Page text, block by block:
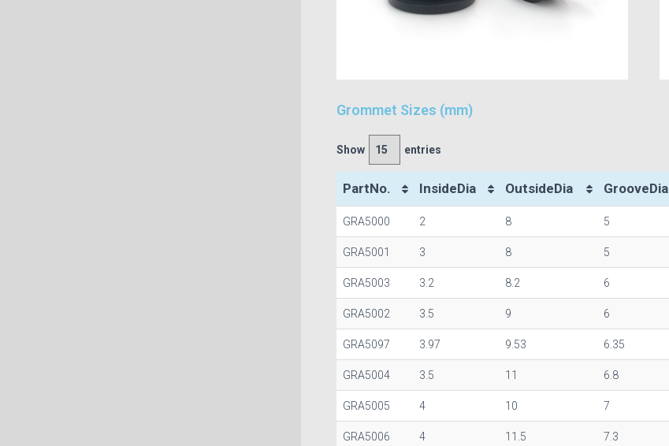
Grommet Sizes (mm)
Show entries
PartNo. InsideDia OutsideDia GrooveDia
GRA5000 2 8 5
GRA5001 3 8 5
GRA5003 3.2 8.2 6
GRA5002 3.5 9 6
GRA5097 3.97 9.53 6.35
GRA5004 3.5 11 6.8
GRA5005 4 10 7
GRA5006 4 11.5 7.3